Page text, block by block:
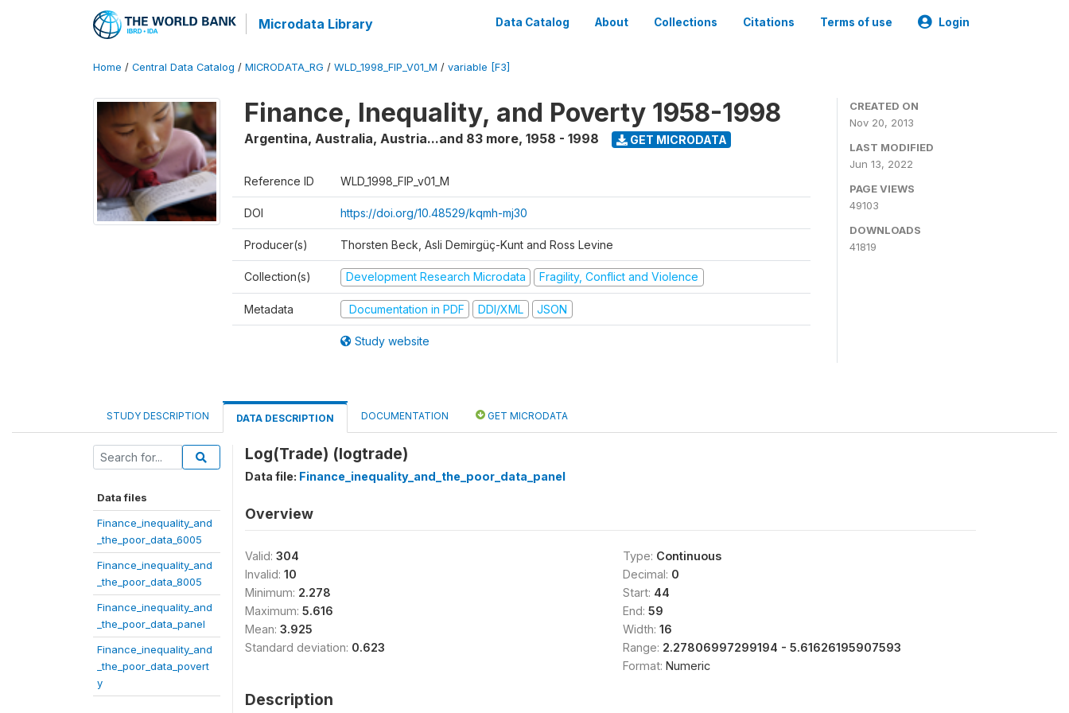
Microdata Library Data Catalog About Collections Citations Terms of use Login
Home / Central Data Catalog / MICRODATA_RG / WLD_1998_FIP_V01_M / variable [F3]
Finance, Inequality, and Poverty 1958-1998
Argentina, Australia, Austria...and 83 more, 1958 - 1998 GET MICRODATA
Reference ID WLD_1998_FIP_v01_M
DOI https://doi.org/10.48529/kqmh-mj30
Producer(s) Thorsten Beck, Asli Demirgüç-Kunt and Ross Levine
Collection(s) Development Research Microdata Fragility, Conflict and Violence
Metadata Documentation in PDF DDI/XML JSON
Study website
CREATED ON
Nov 20, 2013
LAST MODIFIED
Jun 13, 2022
PAGE VIEWS
49103
DOWNLOADS
41819
STUDY DESCRIPTION DATA DESCRIPTION DOCUMENTATION GET MICRODATA
Data files
Finance_inequality_and
_the_poor_data_6005
Finance_inequality_and
_the_poor_data_8005
Finance_inequality_and
_the_poor_data_panel
Finance_inequality_and
_the_poor_data_povert
y
Log(Trade) (logtrade)
Data file: Finance_inequality_and_the_poor_data_panel
Overview
Valid: 304
Invalid: 10
Minimum: 2.278
Maximum: 5.616
Mean: 3.925
Standard deviation: 0.623
Type: Continuous
Decimal: 0
Start: 44
End: 59
Width: 16
Range: 2.27806997299194 - 5.61626195907593
Format: Numeric
Description